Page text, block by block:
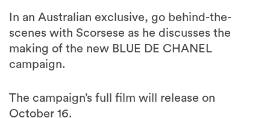
In an Australian exclusive, go behind-the-
scenes with Scorsese as he discusses the
making of the new BLUE DE CHANEL
campaign.
The campaign’s full film will release on
October 16.